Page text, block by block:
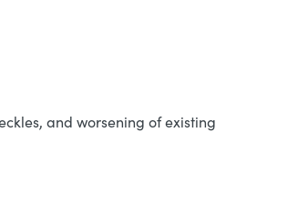
and worsening of existing